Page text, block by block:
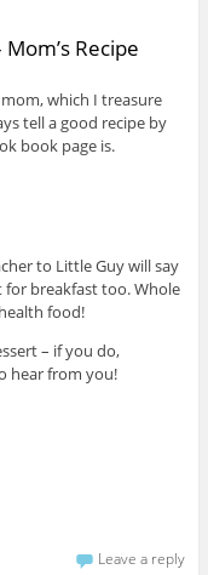
Recipe
which I treasure
tell a good recipe by
book page is.
to Little Guy will say
for breakfast too. Whole
food!
– if you do,
hear from you!
Leave a reply